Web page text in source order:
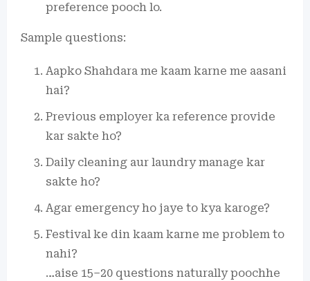
preference pooch lo.
Sample questions:
Aapko Shahdara me kaam karne me aasani
hai?
Previous employer ka reference provide
kar sakte ho?
Daily cleaning aur laundry manage kar
sakte ho?
Agar emergency ho jaye to kya karoge?
Festival ke din kaam karne me problem to
nahi?
…aise 15–20 questions naturally poochhe